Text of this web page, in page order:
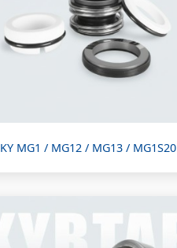
KY MG1 / MG12 / MG13 / MG1S20